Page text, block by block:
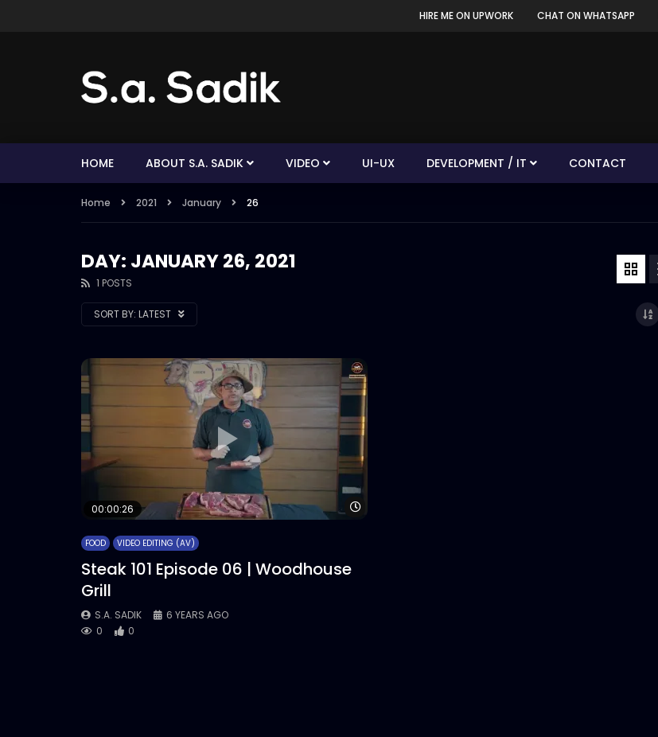
HIRE ME ON UPWORK CHAT ON WHATSAPP
HOME ABOUT S.A. SADIK VIDEO UI-UX DEVELOPMENT / IT CONTACT
Home 2021 January 26
DAY: JANUARY 26, 2021
1 POSTS
SORT BY: LATEST
00:00:26
FOOD VIDEO EDITING (AV)
Steak 101 Episode 06 | Woodhouse
Grill
S.A. SADIK
6 YEARS AGO
0
0